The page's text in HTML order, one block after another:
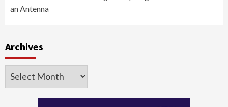
an Antenna
Archives
Archives